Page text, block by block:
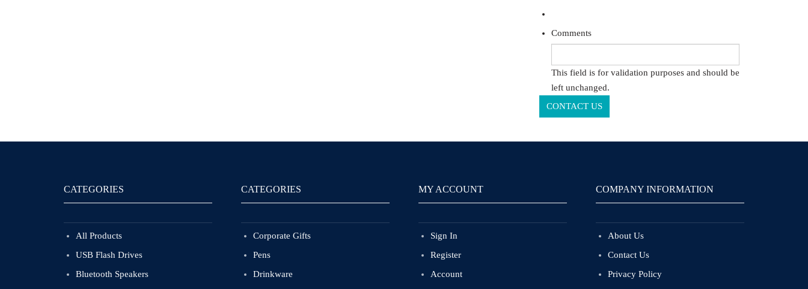
Comments
This field is for validation purposes and should be
left unchanged.
CATEGORIES
All Products
USB Flash Drives
Bluetooth Speakers
CATEGORIES
Corporate Gifts
Pens
Drinkware
MY ACCOUNT
Sign In
Register
Account
COMPANY INFORMATION
About Us
Contact Us
Privacy Policy